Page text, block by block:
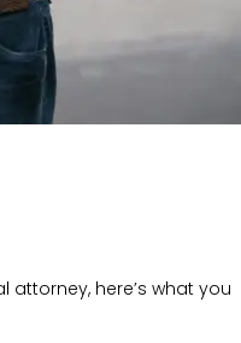
attorney, here’s what you